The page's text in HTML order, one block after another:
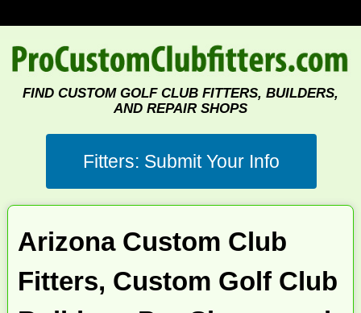
FIND CUSTOM GOLF CLUB FITTERS, BUILDERS,
AND REPAIR SHOPS
Arizona Custom Club
Fitters, Custom Golf Club